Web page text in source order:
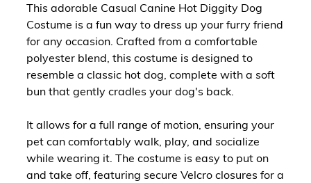
This adorable Casual Canine Hot Diggity Dog
Costume is a fun way to dress up your furry friend
for any occasion. Crafted from a comfortable
polyester blend, this costume is designed to
resemble a classic hot dog, complete with a soft
bun that gently cradles your dog's back.
It allows for a full range of motion, ensuring your
pet can comfortably walk, play, and socialize
while wearing it. The costume is easy to put on
and take off, featuring secure Velcro closures for a